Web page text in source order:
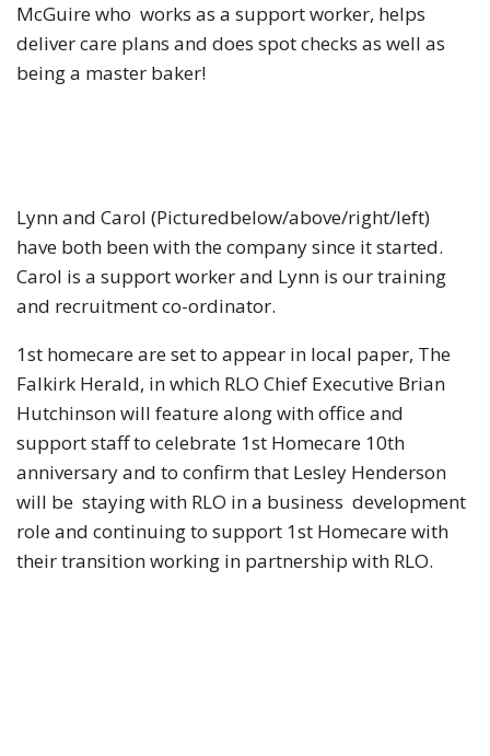
McGuire who works as a support worker, helps
deliver care plans and does spot checks as well as
being a master baker!
Lynn and Carol (Picturedbelow/above/right/left)
have both been with the company since it started.
Carol is a support worker and Lynn is our training
and recruitment co-ordinator.
1st homecare are set to appear in local paper, The
Falkirk Herald, in which RLO Chief Executive Brian
Hutchinson will feature along with office and
support staff to celebrate 1st Homecare 10th
anniversary and to confirm that Lesley Henderson
will be staying with RLO in a business development
role and continuing to support 1st Homecare with
their transition working in partnership with RLO.